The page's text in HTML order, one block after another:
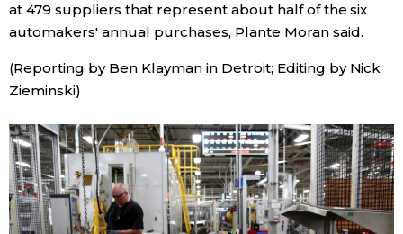
Education
Health
Topics
Language
at 479 suppliers that represent about half of the six
automakers' annual purchases, Plante Moran said.
(Reporting by Ben Klayman in Detroit; Editing by Nick
Zieminski)